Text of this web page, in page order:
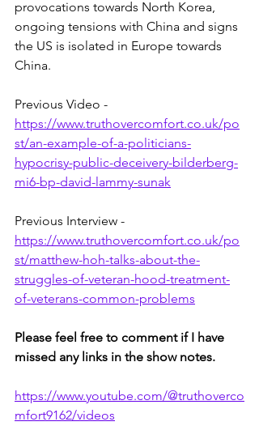
provocations towards North Korea,
ongoing tensions with China and signs
the US is isolated in Europe towards
China.
Previous Video -
https://www.truthovercomfort.co.uk/po
st/an-example-of-a-politicians-
hypocrisy-public-deceivery-bilderberg-
mi6-bp-david-lammy-sunak
Previous Interview -
https://www.truthovercomfort.co.uk/po
st/matthew-hoh-talks-about-the-
struggles-of-veteran-hood-treatment-
of-veterans-common-problems
Please feel free to comment if I have
missed any links in the show notes.
https://www.youtube.com/@truthoverco
mfort9162/videos